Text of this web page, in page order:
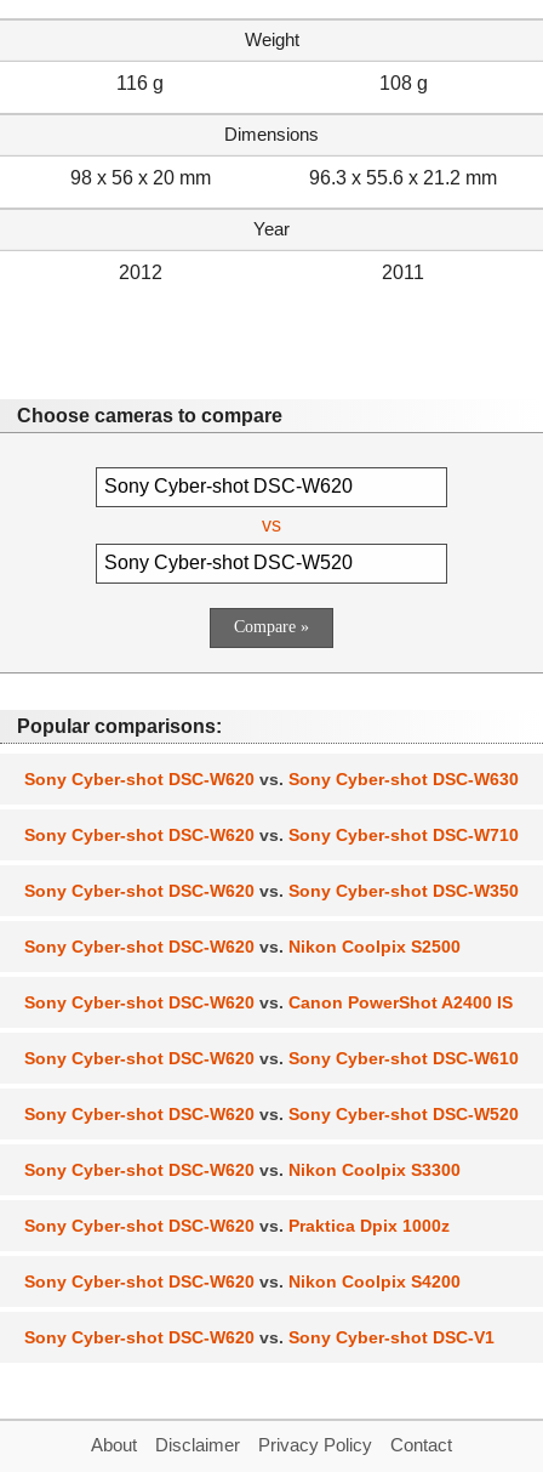
Weight
116 g 108 g
Dimensions
98 x 56 x 20 mm 96.3 x 55.6 x 21.2 mm
Year
2012 2011
Choose cameras to compare
vs
Popular comparisons:
Sony Cyber-shot DSC-W620 vs. Sony Cyber-shot DSC-W630
Sony Cyber-shot DSC-W620 vs. Sony Cyber-shot DSC-W710
Sony Cyber-shot DSC-W620 vs. Sony Cyber-shot DSC-W350
Sony Cyber-shot DSC-W620 vs. Nikon Coolpix S2500
Sony Cyber-shot DSC-W620 vs. Canon PowerShot A2400 IS
Sony Cyber-shot DSC-W620 vs. Sony Cyber-shot DSC-W610
Sony Cyber-shot DSC-W620 vs. Sony Cyber-shot DSC-W520
Sony Cyber-shot DSC-W620 vs. Nikon Coolpix S3300
Sony Cyber-shot DSC-W620 vs. Praktica Dpix 1000z
Sony Cyber-shot DSC-W620 vs. Nikon Coolpix S4200
Sony Cyber-shot DSC-W620 vs. Sony Cyber-shot DSC-V1
About Disclaimer Privacy Policy Contact